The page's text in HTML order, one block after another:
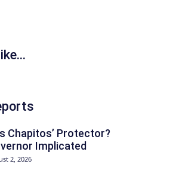
Chapitos’ Protector?
Implicated
2, 2026